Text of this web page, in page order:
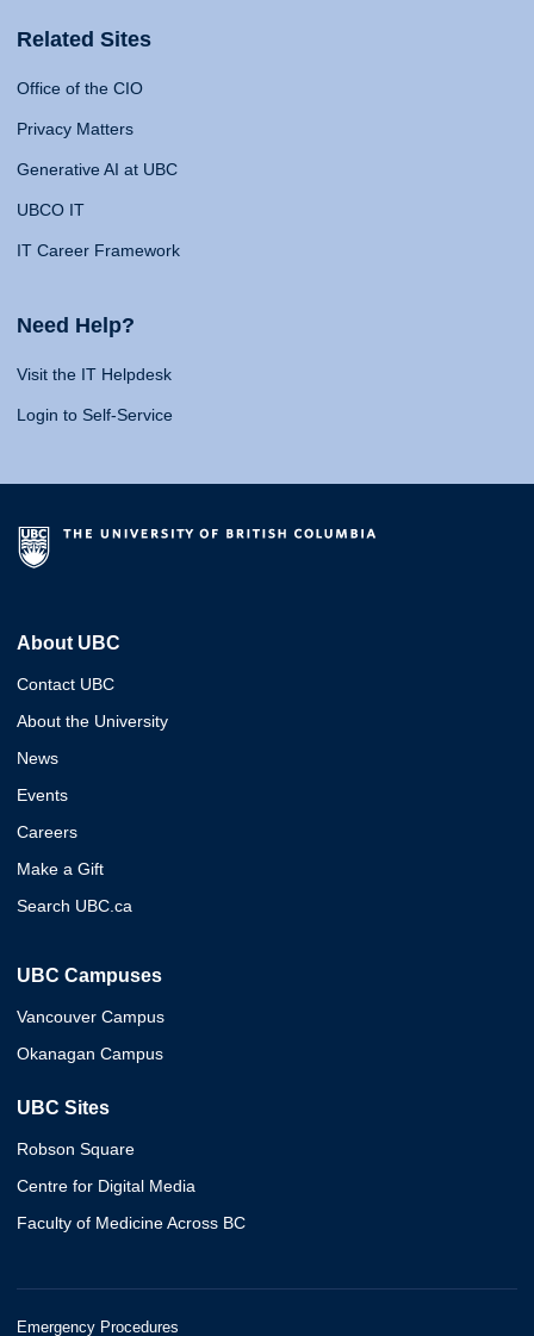
Related Sites
Office of the CIO
Privacy Matters
Generative AI at UBC
UBCO IT
IT Career Framework
Need Help?
Visit the IT Helpdesk
Login to Self-Service
About UBC
Contact UBC
About the University
News
Events
Careers
Make a Gift
Search UBC.ca
UBC Campuses
Vancouver Campus
Okanagan Campus
UBC Sites
Robson Square
Centre for Digital Media
Faculty of Medicine Across BC
Emergency Procedures